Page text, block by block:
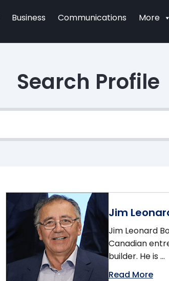
Business Communications More
Search Profile
Jim
Jim Leonard
Canadian
builder. He is ...
Read More